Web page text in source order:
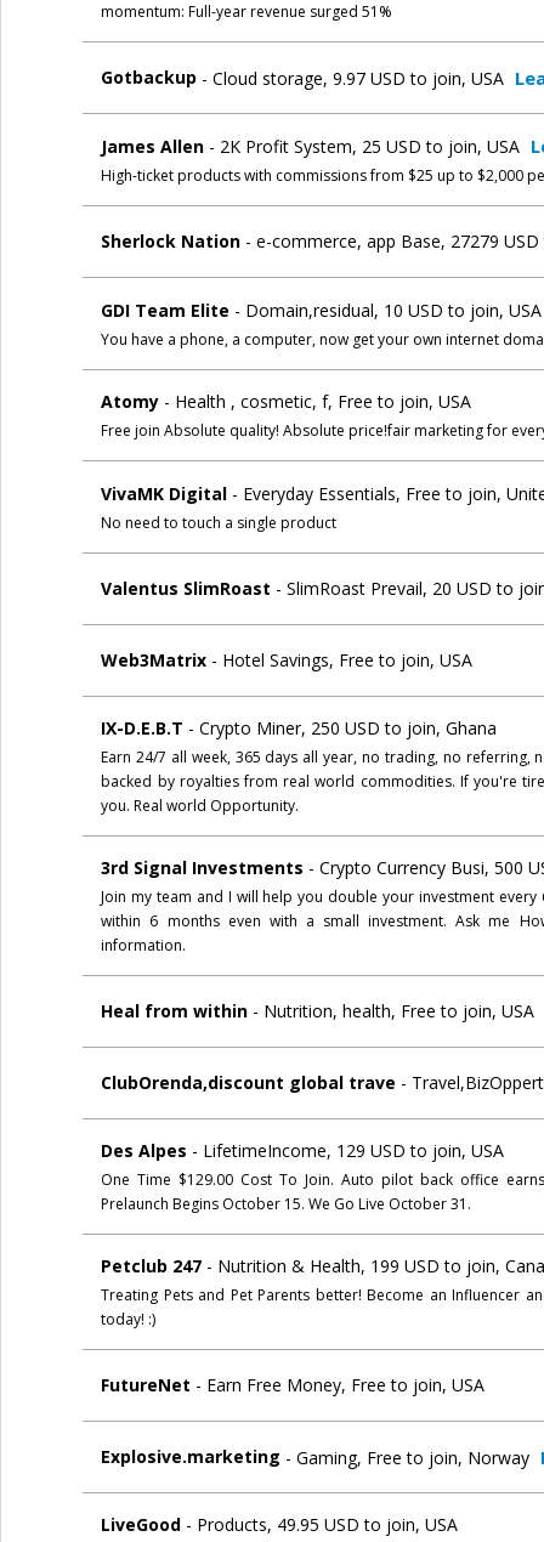
momentum: Full-year revenue surged 51%
Gotbackup - Cloud storage, 9.97 USD to join, USA
James Allen - 2K Profit System, 25 USD to join, USA
High-ticket products with commissions from $25 up to $2,000
Sherlock Nation - e-commerce, app Base, 27279
GDI Team Elite - Domain,residual, 10 USD to join,
You have a phone, a computer, now get your own internet
Atomy - Health , cosmetic, f, Free to join, USA
Free join Absolute quality! Absolute price!fair marketing for
VivaMK Digital - Everyday Essentials, Free to join,
No need to touch a single product
Valentus SlimRoast - SlimRoast Prevail, 20 USD to
Web3Matrix - Hotel Savings, Free to join, USA
IX-D.E.B.T - Crypto Miner, 250 USD to join, Ghana
Earn 24/7 all week, 365 days all year, no trading, no
backed by royalties from real world commodities. If you're
you. Real world Opportunity.
3rd Signal Investments - Crypto Currency Busi, 500
Join my team and I will help you double your investment
within 6 months even with a small investment. Ask me
information.
Heal from within - Nutrition, health, Free to join, USA
ClubOrenda,discount global trave -
Des Alpes - LifetimeIncome, 129 USD to join, USA
One Time $129.00 Cost To Join. Auto pilot back office
Prelaunch Begins October 15. We Go Live October 31.
Petclub 247 - Nutrition & Health, 199 USD to join,
Treating Pets and Pet Parents better! Become an Influencer
today! :)
FutureNet - Earn Free Money, Free to join, USA
Explosive.marketing - Gaming, Free to join, Norway
LiveGood - Products, 49.95 USD to join, USA